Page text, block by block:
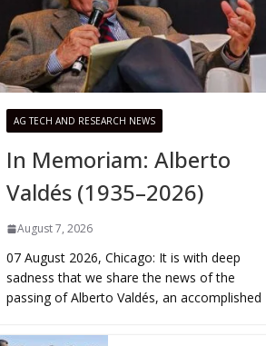
AG TECH AND RESEARCH NEWS
In Memoriam: Alberto
Valdés (1935–2026)
August 7, 2026
07 August 2026, Chicago: It is with deep
sadness that we share the news of the
passing of Alberto Valdés, an accomplished